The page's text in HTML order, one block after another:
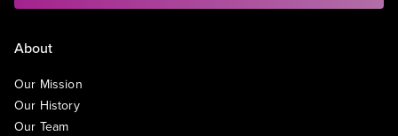
About
Our Mission
Our History
Our Team